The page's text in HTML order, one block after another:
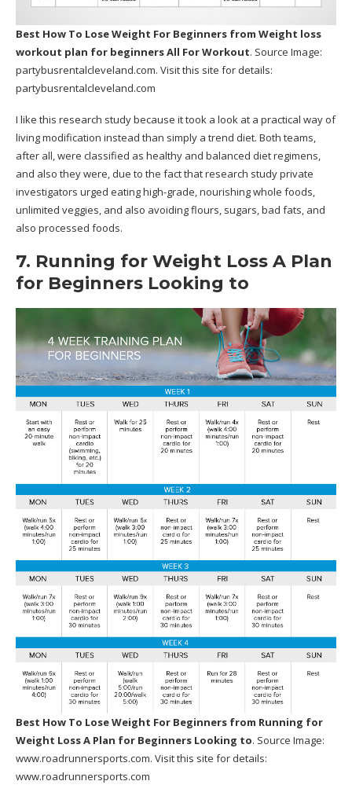
Best How To Lose Weight For Beginners from Weight loss
workout plan for beginners All For Workout. Source Image:
partybusrentalcleveland.com. Visit this site for details:
partybusrentalcleveland.com
I like this research study because it took a look at a practical way of
living modification instead than simply a trend diet. Both teams,
after all, were classified as healthy and balanced diet regimens,
and also they were, due to the fact that research study private
investigators urged eating high-grade, nourishing whole foods,
unlimited veggies, and also avoiding flours, sugars, bad fats, and
also processed foods.
7. Running for Weight Loss A Plan
for Beginners Looking to
Best How To Lose Weight For Beginners from Running for
Weight Loss A Plan for Beginners Looking to. Source Image:
www.roadrunnersports.com. Visit this site for details:
www.roadrunnersports.com